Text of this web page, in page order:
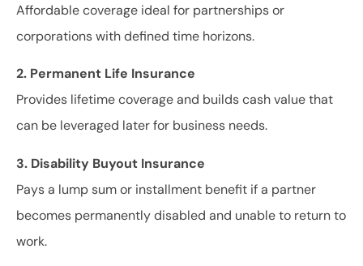
Affordable coverage ideal for partnerships or
corporations with defined time horizons.
2. Permanent Life Insurance
Provides lifetime coverage and builds cash value that
can be leveraged later for business needs.
3. Disability Buyout Insurance
Pays a lump sum or installment benefit if a partner
becomes permanently disabled and unable to return to
work.